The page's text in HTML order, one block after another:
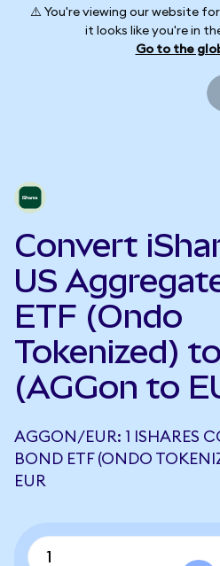
⚠️ You're viewing our website
it looks like you're in
Go to the
Convert
US
ETF (Ondo
Tokenized)
(AGGon to
AGGON/EUR: 1 ISHARES
BOND ETF (ONDO
EUR